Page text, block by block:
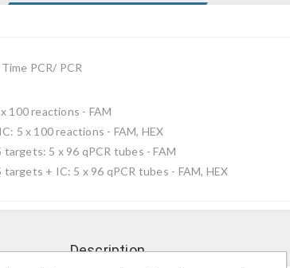
PCR/ PCR
100 reactions - FAM
5 x 100 reactions - FAM, HEX
targets: 5 x 96 qPCR tubes - FAM
targets + IC: 5 x 96 qPCR tubes - FAM, HEX
Description